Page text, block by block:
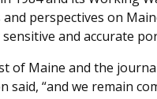
and perspectives on
and accurate
of Maine and the
“and we remain